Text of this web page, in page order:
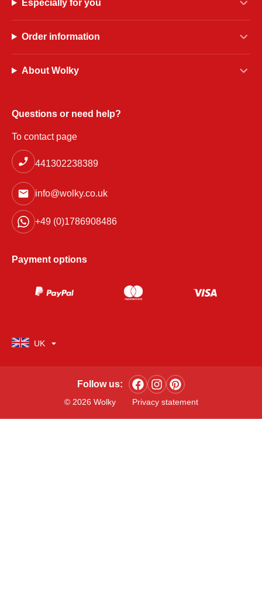
Especially for you
Order information
About Wolky
Questions or need help?
To contact page
441302238389
info@wolky.co.uk
+49 (0)1786908486
Payment options
UK
© 2026 Wolky Privacy statement
Follow us: